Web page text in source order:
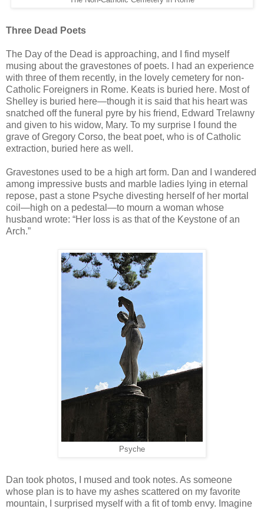
Three Dead Poets
The Day of the Dead is approaching, and I find myself
musing about the gravestones of poets. I had an experience
with three of them recently, in the lovely cemetery for non-
Catholic Foreigners in Rome. Keats is buried here. Most of
Shelley is buried here—though it is said that his heart was
snatched off the funeral pyre by his friend, Edward Trelawny
and given to his widow, Mary. To my surprise I found the
grave of Gregory Corso, the beat poet, who is of Catholic
extraction, buried here as well.
Gravestones used to be a high art form. Dan and I wandered
among impressive busts and marble ladies lying in eternal
repose, past a stone Psyche divesting herself of her mortal
coil—high on a pedestal—to mourn a woman whose
husband wrote: “Her loss is as that of the Keystone of an
Arch.”
Psyche
Dan took photos, I mused and took notes. As someone
whose plan is to have my ashes scattered on my favorite
mountain, I surprised myself with a fit of tomb envy. Imagine